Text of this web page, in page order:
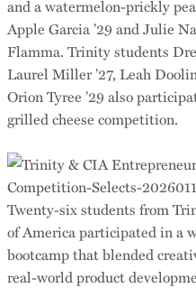
and a watermelon-prickly
Apple Garcia ’29 and Julie
Flamma. Trinity students
Laurel Miller ’27, Leah
Orion Tyree ’29 also
grilled cheese competition.
Twenty-six students from
of America participated in a
bootcamp that blended
real-world product